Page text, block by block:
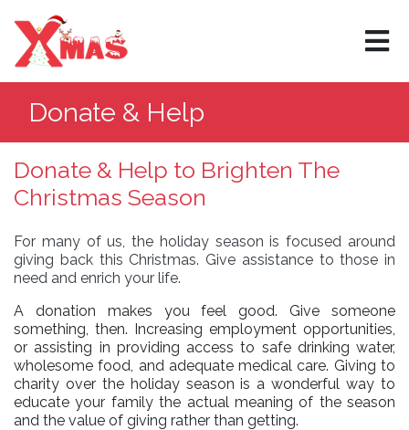
×
Donate & Help
Donate & Help to Brighten The
Christmas Season
For many of us, the holiday season is focused around
giving back this Christmas. Give assistance to those in
need and enrich your life.
A donation makes you feel good. Give someone
something, then. Increasing employment opportunities,
or assisting in providing access to safe drinking water,
wholesome food, and adequate medical care. Giving to
charity over the holiday season is a wonderful way to
educate your family the actual meaning of the season
and the value of giving rather than getting.